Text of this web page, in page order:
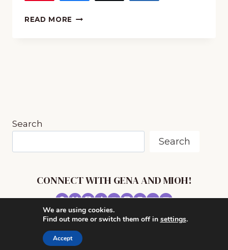
READ MORE FREE
Search
Search
CONNECT WITH GENA AND MIOH!
© 2026 MUSIC IN OUR HOMESCHOOL •
We are using cookies.
Find out more or switch them off in settings.
Accept